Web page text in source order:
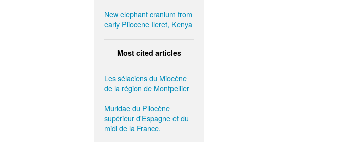
New elephant cranium from
early Pliocene Ileret, Kenya
Most cited articles
Les sélaciens du Miocène
de la région de Montpellier
Muridae du Pliocène
supérieur d'Espagne et du
midi de la France.